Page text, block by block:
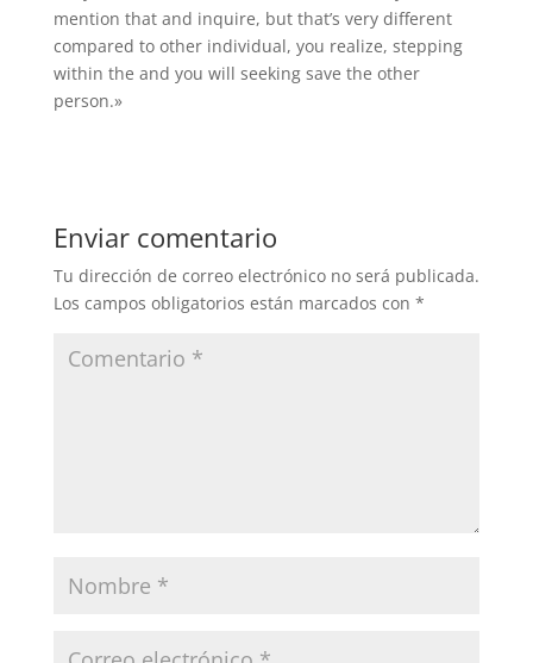
mention that and inquire, but that’s very different
compared to other individual, you realize, stepping
within the and you will seeking save the other
person.»
Enviar comentario
Tu dirección de correo electrónico no será publicada.
Los campos obligatorios están marcados con *